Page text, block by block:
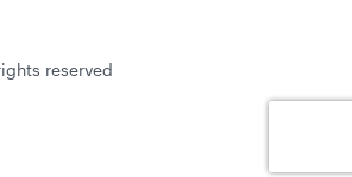
reserved